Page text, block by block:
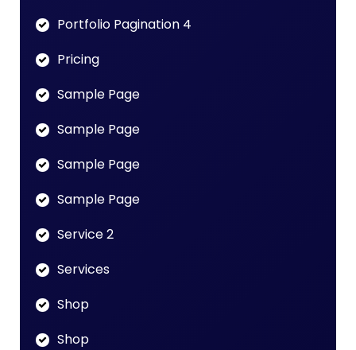
Portfolio Pagination 4
Pricing
Sample Page
Sample Page
Sample Page
Sample Page
Service 2
Services
Shop
Shop